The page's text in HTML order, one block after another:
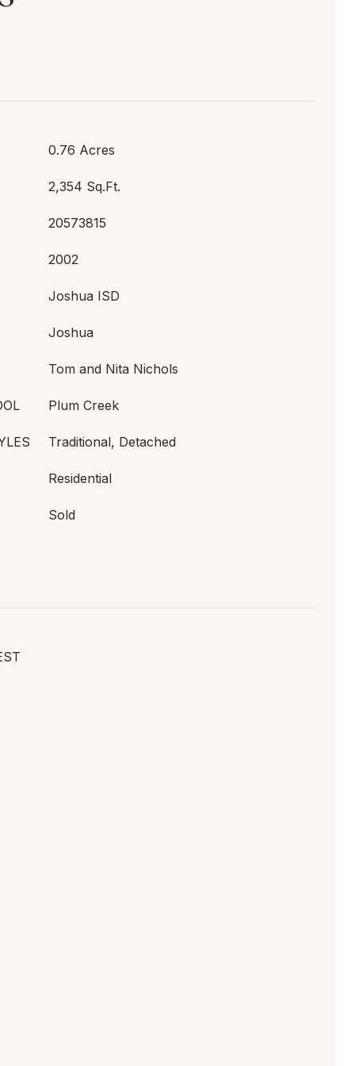
0.76 Acres
2,354 Sq.Ft.
20573815
2002
Joshua ISD
Joshua
Tom and Nita Nichols
Plum Creek
Traditional, Detached
Residential
Sold